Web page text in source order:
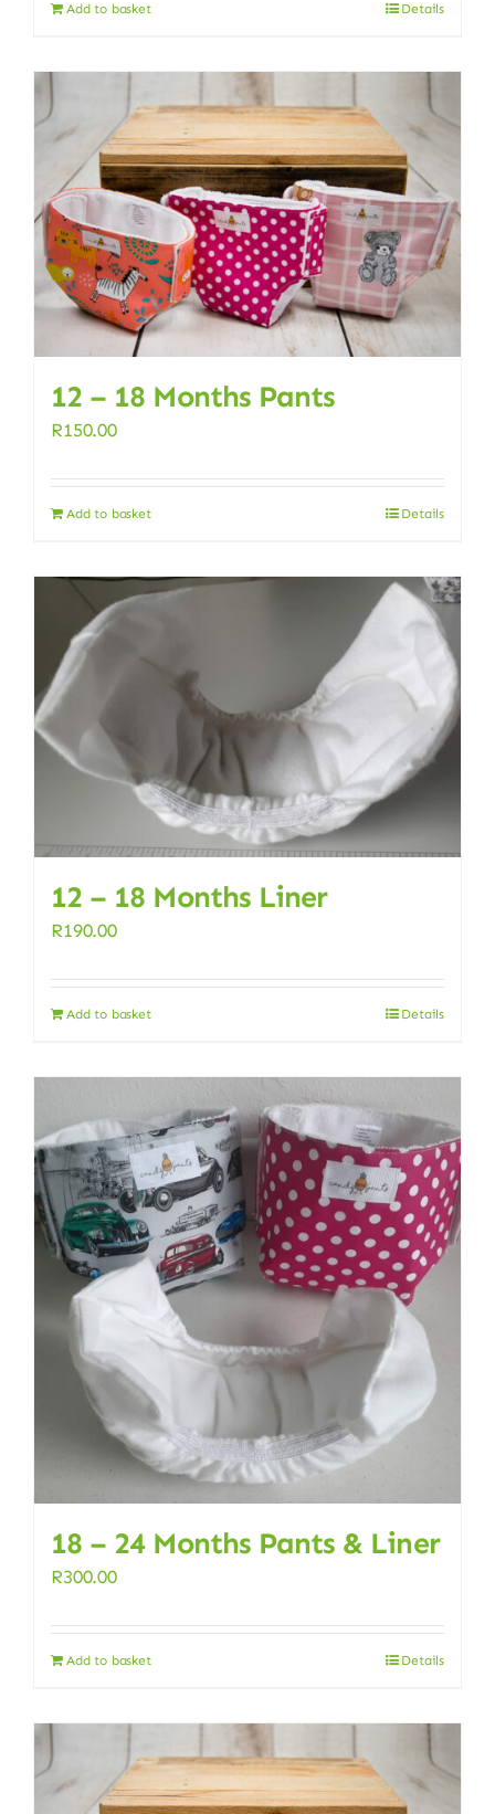
Add to basket Details
12 – 18 Months Pants
R150.00
Add to basket Details
12 – 18 Months Liner
R190.00
Add to basket Details
18 – 24 Months Pants & Liner
R300.00
Add to basket Details